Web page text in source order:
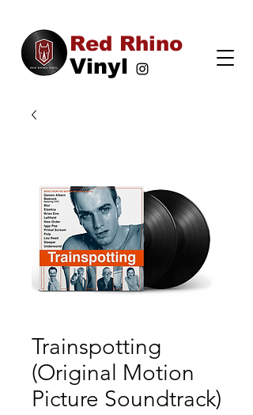
Vinyl
Red Rhino
Trainspotting
(Original Motion
Picture Soundtrack)